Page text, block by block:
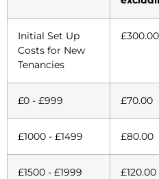
Initial Set Up
Costs for New
Tenancies
£300.00
£0 - £999 £70.00
£1000 - £1499 £80.00
£1500 - £1999 £120.00